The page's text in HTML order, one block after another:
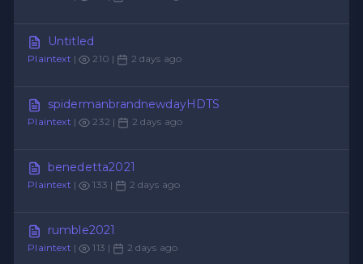
Untitled
Plaintext | 210 | 2 days ago
spidermanbrandnewdayHDTS
Plaintext | 232 | 2 days ago
benedetta2021
Plaintext | 133 | 2 days ago
rumble2021
Plaintext | 113 | 2 days ago